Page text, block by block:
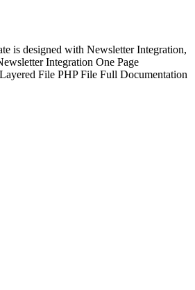
is designed with Newsletter Integration,
Integration One Page
File PHP File Full Documentation